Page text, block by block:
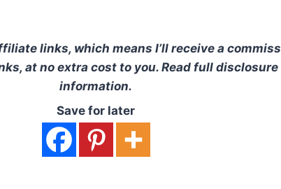
links, which means I’ll receive a
at no extra cost to you. Read full disclosure
information.
Save for later